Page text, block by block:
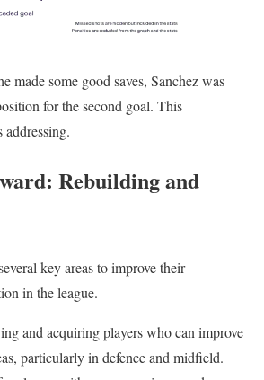
made some good saves, Sanchez was
for the second goal. This
addressing.
Rebuilding and
key areas to improve their
in the league.
and acquiring players who can improve
particularly in defence and midfield.